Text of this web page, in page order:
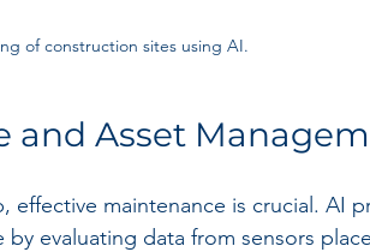
of construction sites using AI.
and Asset
maintenance is crucial. AI
evaluating data from sensors